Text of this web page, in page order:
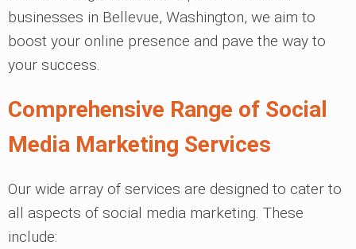
businesses in Bellevue, Washington, we aim to
boost your online presence and pave the way to
your success.
Comprehensive Range of Social
Media Marketing Services
Our wide array of services are designed to cater to
all aspects of social media marketing. These
include: